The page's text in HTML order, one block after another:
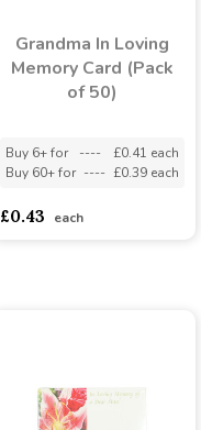
Grandma In Loving
Memory Card (Pack
of 50)
Buy 6+ for ----
£0.41 each
Buy 60+ for ---- £0.39 each
£0.43 each